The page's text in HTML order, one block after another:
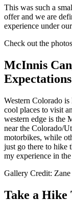
This was such a
offer and we are
experience under
Check out the
McInnis
Expectations
Western Colorado
cool places to visit
western edge is the
near the Colorado/
motorbikes, while
just go there to hike
my experience in
Gallery Credit:
Take a Hike